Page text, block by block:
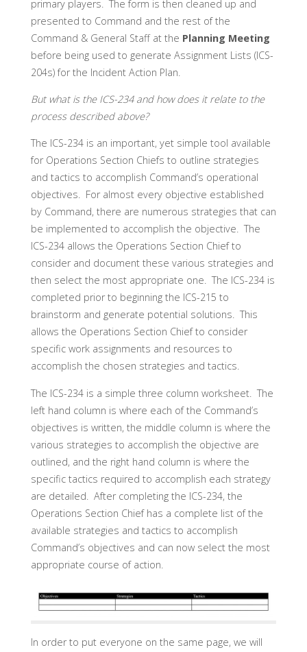
primary players. The form is then cleaned up and
presented to Command and the rest of the
Command & General Staff at the Planning Meeting
before being used to generate Assignment Lists (ICS-
204s) for the Incident Action Plan.
But what is the ICS-234 and how does it relate to the
process described above?
The ICS-234 is an important, yet simple tool available
for Operations Section Chiefs to outline strategies
and tactics to accomplish Command’s operational
objectives. For almost every objective established
by Command, there are numerous strategies that can
be implemented to accomplish the objective. The
ICS-234 allows the Operations Section Chief to
consider and document these various strategies and
then select the most appropriate one. The ICS-234 is
completed prior to beginning the ICS-215 to
brainstorm and generate potential solutions. This
allows the Operations Section Chief to consider
specific work assignments and resources to
accomplish the chosen strategies and tactics.
The ICS-234 is a simple three column worksheet. The
left hand column is where each of the Command’s
objectives is written, the middle column is where the
various strategies to accomplish the objective are
outlined, and the right hand column is where the
specific tactics required to accomplish each strategy
are detailed. After completing the ICS-234, the
Operations Section Chief has a complete list of the
available strategies and tactics to accomplish
Command’s objectives and can now select the most
appropriate course of action.
In order to put everyone on the same page, we will